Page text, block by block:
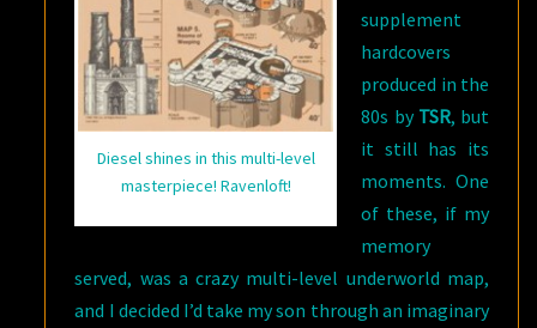
Diesel shines in this multi-level
masterpiece! Ravenloft!
supplement
hardcovers
produced in the
80s by TSR, but
it still has its
moments. One
of these, if my
memory
served, was a crazy multi-level underworld map,
and I decided I’d take my son through an imaginary